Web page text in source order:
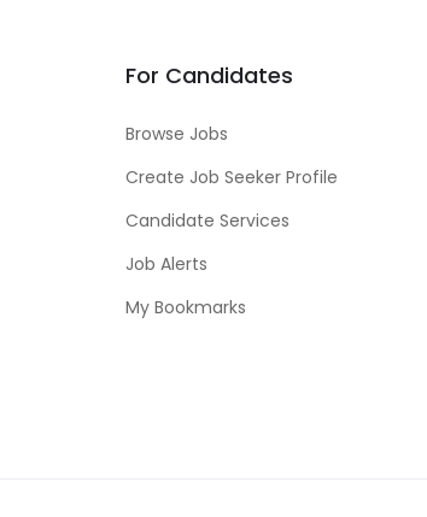
For Candidates
Browse Jobs
Create Job Seeker Profile
Candidate Services
Job Alerts
My Bookmarks